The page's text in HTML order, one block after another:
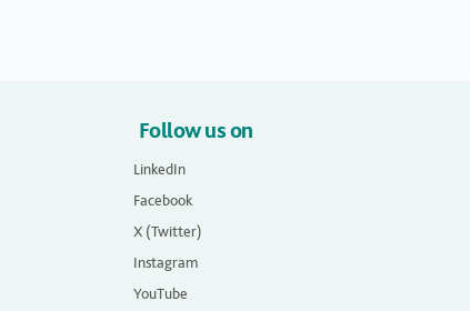
Follow us on
LinkedIn
Facebook
X (Twitter)
Instagram
YouTube